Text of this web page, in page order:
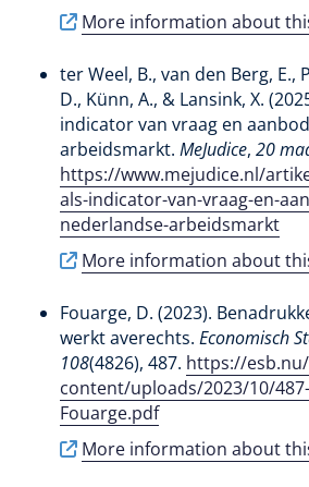
More information about
ter Weel, B., van den Berg, E.,
D., Künn, A., & Lansink, X.
indicator van vraag en
arbeidsmarkt. MeJudice, 20
https://www.mejudice.nl/
als-indicator-van-vraag-en-
nederlandse-arbeidsmarkt
More information about
Fouarge, D. (2023).
werkt averechts. Economisch
108(4826), 487. https://
content/uploads/2023/10/487-
Fouarge.pdf
More information about